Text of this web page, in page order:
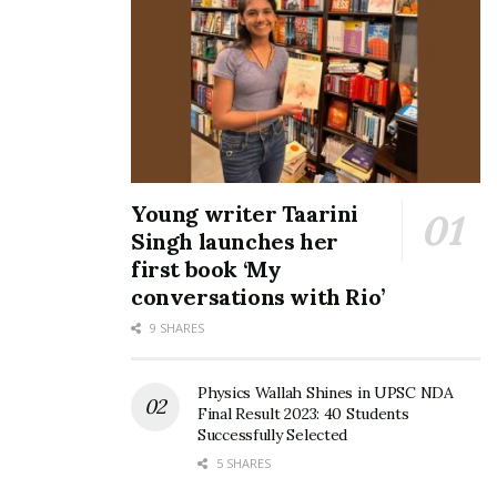
Young writer Taarini
Singh launches her
first book ‘My
conversations with Rio’
9 SHARES
Physics Wallah Shines in UPSC NDA
Final Result 2023: 40 Students
Successfully Selected
5 SHARES